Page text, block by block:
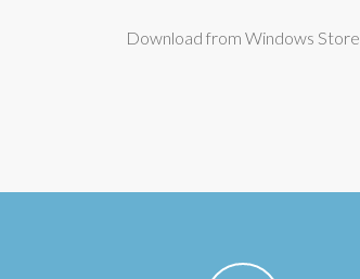
Download from Windows Store